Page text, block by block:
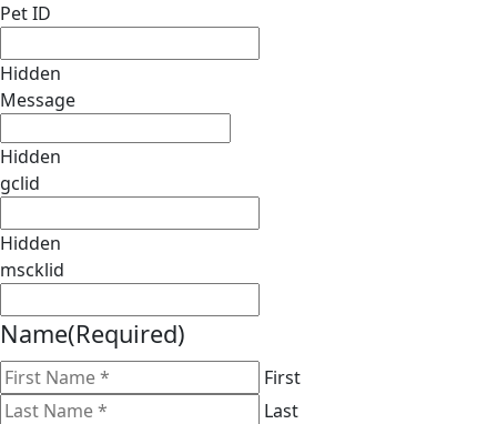
Pet ID
Hidden
Message
Hidden
gclid
Hidden
mscklid
Name(Required)
First
Last